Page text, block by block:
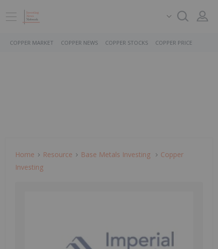
COPPER MARKET COPPER NEWS COPPER STOCKS COPPER PRICE
Home Resource Base Metals Investing
Copper
Investing